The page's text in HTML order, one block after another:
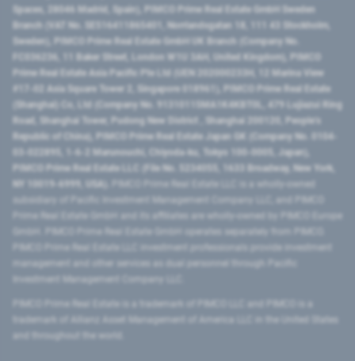
Spaces, 28046 Madrid, Spain), PIMCO Prime Real Estate GmbH Sweden
Branch (VAT No. SE516411865401, Norrlandsgatan 18, 111 43 Stockholm,
Sweden), PIMCO Prime Real Estate GmbH UK Branch (Company No.
FC036236, 11 Baker Street, London W1U 3AH, United Kingdom), PIMCO
Prime Real Estate Asia Pacific Pte Ltd (UEN 202000233H, 12 Marina View
#17-02 Asia Square Tower 2, Singapore 018961), PIMCO Prime Real Estate
(Shanghai) Co, Ltd (Company No. 91310115MA1K4KBT0L, 479 Lujiazui Ring
Road​, Shanghai Tower, Pudong New District ​, Shanghai 200120​, People’s
Republic of China​), PIMCO Prime Real Estate Japan GK (Company No. 0104-
03-022895, 1-6-2 Marunouchi, Chiyoda-ku, Tokyo 100-0005, Japan),
PIMCO Prime Real Estate LLC (File No. 5234055, 1633 Broadway, New York,